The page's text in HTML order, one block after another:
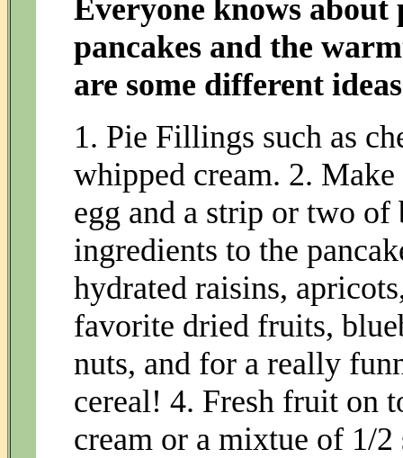
Everyone knows
pancakes and the
are some different
1. Pie Fillings such as
whipped cream. 2.
egg and a strip or two
ingredients to the
hydrated raisins,
favorite dried fruits,
nuts, and for a really
cereal! 4. Fresh fruit on
cream or a mixtue of 1/